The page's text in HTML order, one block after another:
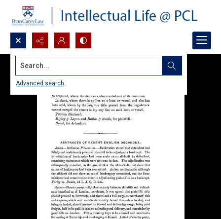
Search...
Advanced search